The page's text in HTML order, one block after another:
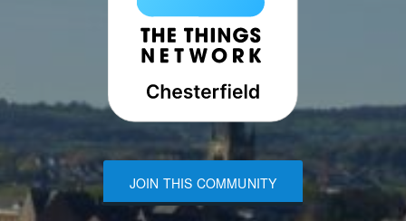
JOIN THIS COMMUNITY